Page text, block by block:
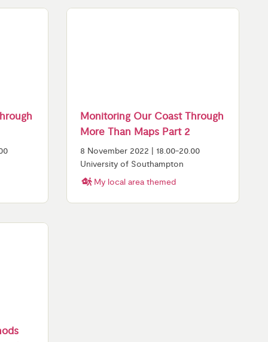
Monitoring Our Coast Through
More Than Maps Part 2
8 November 2022 | 18.00-20.00
University of Southampton
My local area themed